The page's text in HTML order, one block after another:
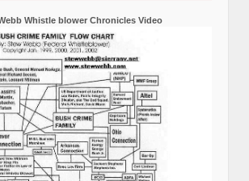
Whistle blower Chronicles Video